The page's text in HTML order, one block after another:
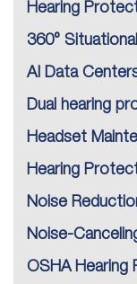
Hearing
360°
AI Data
Dual hearing
Headset
Hearing
Noise
Noise-
OSHA Hearing